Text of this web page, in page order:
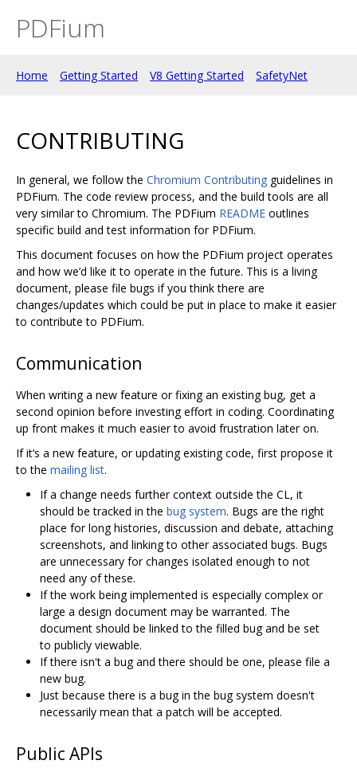
PDFium
Home Getting Started V8 Getting Started SafetyNet
CONTRIBUTING
In general, we follow the Chromium Contributing guidelines in
PDFium. The code review process, and the build tools are all
very similar to Chromium. The PDFium README outlines
specific build and test information for PDFium.
This document focuses on how the PDFium project operates
and how we’d like it to operate in the future. This is a living
document, please file bugs if you think there are
changes/updates which could be put in place to make it easier
to contribute to PDFium.
Communication
When writing a new feature or fixing an existing bug, get a
second opinion before investing effort in coding. Coordinating
up front makes it much easier to avoid frustration later on.
If it‘s a new feature, or updating existing code, first propose it
to the mailing list.
If a change needs further context outside the CL, it
should be tracked in the bug system. Bugs are the right
place for long histories, discussion and debate, attaching
screenshots, and linking to other associated bugs. Bugs
are unnecessary for changes isolated enough to not
need any of these.
If the work being implemented is especially complex or
large a design document may be warranted. The
document should be linked to the filled bug and be set
to publicly viewable.
If there isn't a bug and there should be one, please file a
new bug.
Just because there is a bug in the bug system doesn't
necessarily mean that a patch will be accepted.
Public APIs